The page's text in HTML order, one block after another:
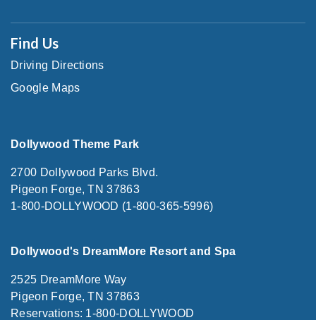
Find Us
Driving Directions
Google Maps
Dollywood Theme Park
2700 Dollywood Parks Blvd.
Pigeon Forge, TN 37863
1-800-DOLLYWOOD (1-800-365-5996)
Dollywood's DreamMore Resort and Spa
2525 DreamMore Way
Pigeon Forge, TN 37863
Reservations: 1-800-DOLLYWOOD